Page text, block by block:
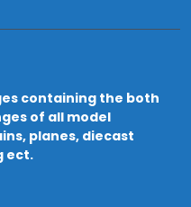
containing the both
of all model
planes, diecast
ect.